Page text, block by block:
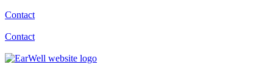
Contact
Contact